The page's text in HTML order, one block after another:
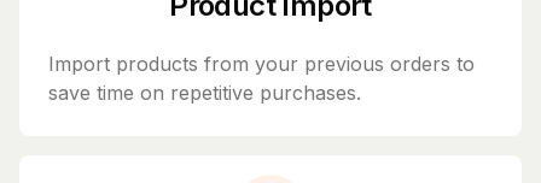
Import products from your previous orders to
save time on repetitive purchases.